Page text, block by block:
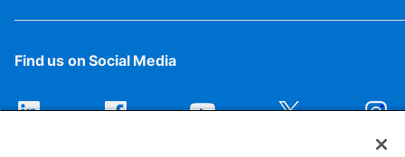
Find us on Social Media